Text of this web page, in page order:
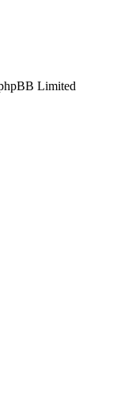
Limited